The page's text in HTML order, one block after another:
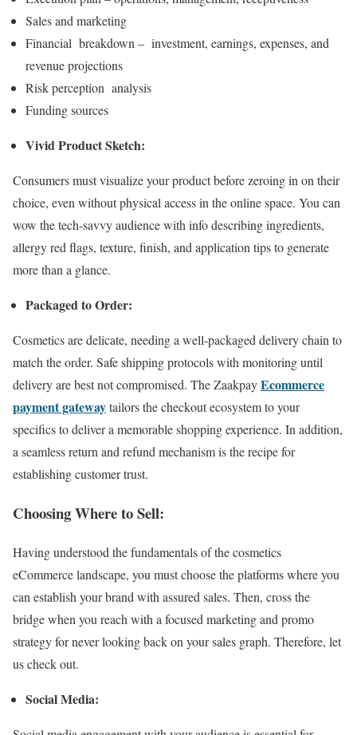
Sales and marketing
Financial breakdown – investment, earnings, expenses, and
revenue projections
Risk perception analysis
Funding sources
Vivid Product Sketch:
Consumers must visualize your product before zeroing in on their
choice, even without physical access in the online space. You can
wow the tech-savvy audience with info describing ingredients,
allergy red flags, texture, finish, and application tips to generate
more than a glance.
Packaged to Order:
Cosmetics are delicate, needing a well-packaged delivery chain to
match the order. Safe shipping protocols with monitoring until
delivery are best not compromised. The ZaakpayEcommerce
payment gatewaytailors the checkout ecosystem to your
specifics to deliver a memorable shopping experience. In addition,
a seamless return and refund mechanism is the recipe for
establishing customer trust.
Choosing Where to Sell:
Having understood the fundamentals of the cosmetics
eCommerce landscape, you must choose the platforms where you
can establish your brand with assured sales. Then, cross the
bridge when you reach with a focused marketing and promo
strategy for never looking back on your sales graph. Therefore, let
us check out.
Social Media: